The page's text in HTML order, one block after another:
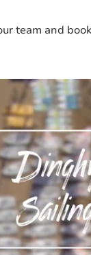
team and